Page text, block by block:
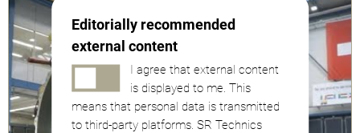
Editorially recommended
external content
I agree that external content
is displayed to me. This
means that personal data is transmitted
to third-party platforms. SR Technics